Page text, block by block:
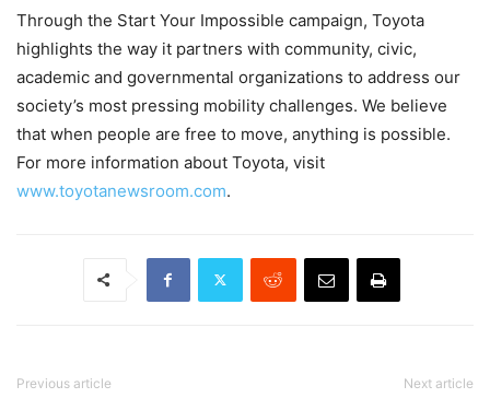
Through the Start Your Impossible campaign, Toyota
highlights the way it partners with community, civic,
academic and governmental organizations to address our
society’s most pressing mobility challenges. We believe
that when people are free to move, anything is possible.
For more information about Toyota, visit
www.toyotanewsroom.com.
Previous article Next article